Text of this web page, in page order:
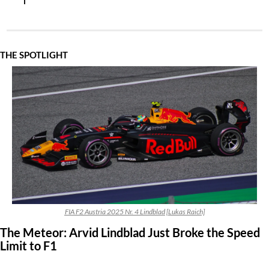
THE SPOTLIGHT
FIA F2 Austria 2025 Nr. 4 Lindblad [Lukas Raich]
The Meteor: Arvid Lindblad Just Broke the Speed
Limit to F1